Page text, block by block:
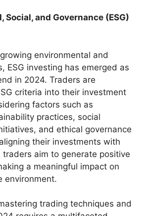
Social, and Governance (ESG)
environmental and
ESG investing has emerged as
in 2024. Traders are
criteria into their investment
factors such as
practices, social
and ethical governance
their investments with
traders aim to generate positive
a meaningful impact on
environment.
trading techniques and